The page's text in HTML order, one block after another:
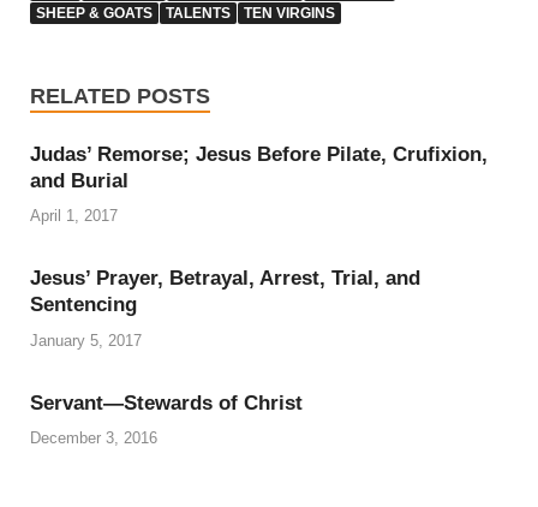
SHEEP & GOATS
TALENTS TEN VIRGINS
RELATED POSTS
Judas’ Remorse; Jesus Before Pilate, Crufixion,
and Burial
April 1, 2017
Jesus’ Prayer, Betrayal, Arrest, Trial, and
Sentencing
January 5, 2017
Servant—Stewards of Christ
December 3, 2016